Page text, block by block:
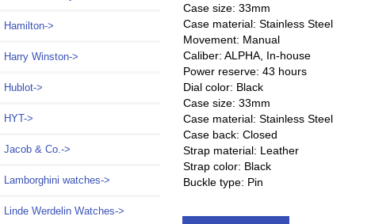
Hamilton->
Harry Winston->
Hublot->
HYT->
Jacob & Co.->
Lamborghini watches->
Linde Werdelin Watches->
Case size: 33mm
Case material: Stainless Steel
Movement: Manual
Caliber: ALPHA, In-house
Power reserve: 43 hours
Dial color: Black
Case size: 33mm
Case material: Stainless Steel
Case back: Closed
Strap material: Leather
Strap color: Black
Buckle type: Pin